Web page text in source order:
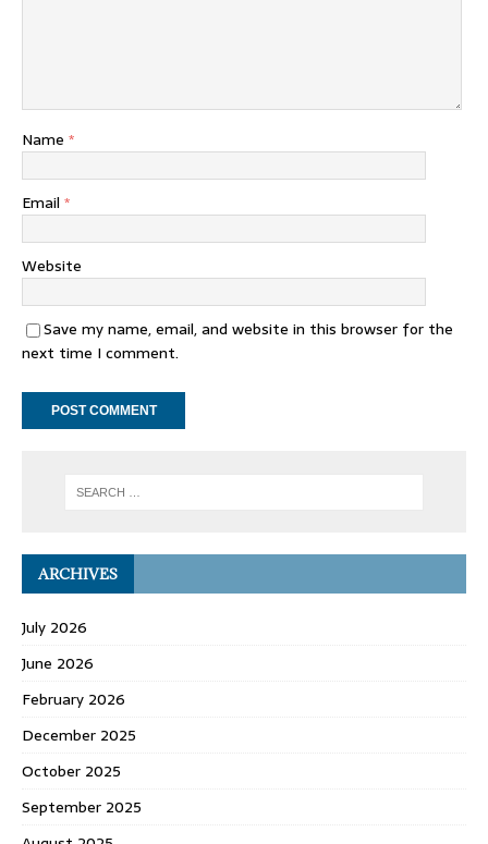
Name *
Email *
Website
Save my name, email, and website in this browser for the
next time I comment.
ARCHIVES
July 2026
June 2026
February 2026
December 2025
October 2025
September 2025